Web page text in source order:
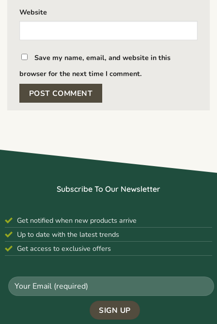
Website
Save my name, email, and website in this
browser for the next time I comment.
Subscribe To Our Newsletter
Get notified when new products arrive
Up to date with the latest trends
Get access to exclusive offers